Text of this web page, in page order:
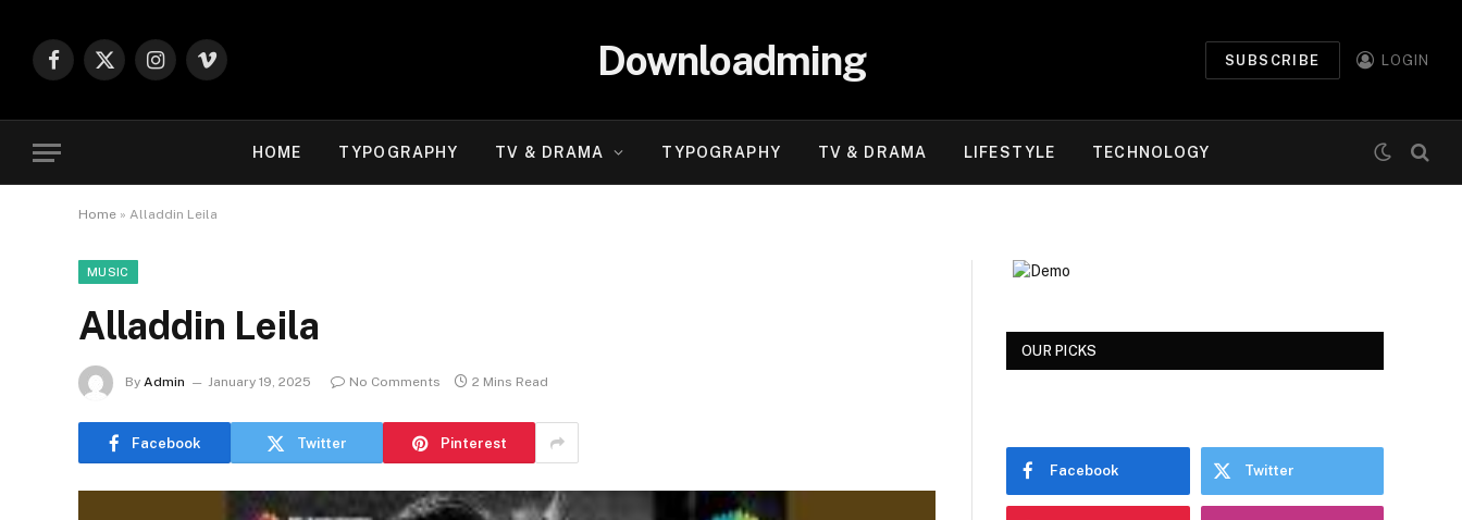
Facebook
X
Instagram
Vimeo Downloadming SUBSCRIBE LOGIN
HOME TYPOGRAPHY TV & DRAMA TYPOGRAPHY TV & DRAMA LIFESTYLE TECHNOLOGY
Home » Alladdin Leila
MUSIC
Alladdin Leila
By Admin January 19, 2025 No Comments 2 Mins Read
Facebook Twitter Pinterest
OUR PICKS
Facebook Twitter